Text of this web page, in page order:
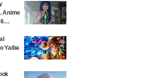
Anime
Yaiba